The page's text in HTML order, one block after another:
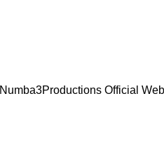
Numba3Productions Official